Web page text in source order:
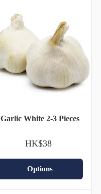
Garlic White 2-3 Pieces
HK$38
Options